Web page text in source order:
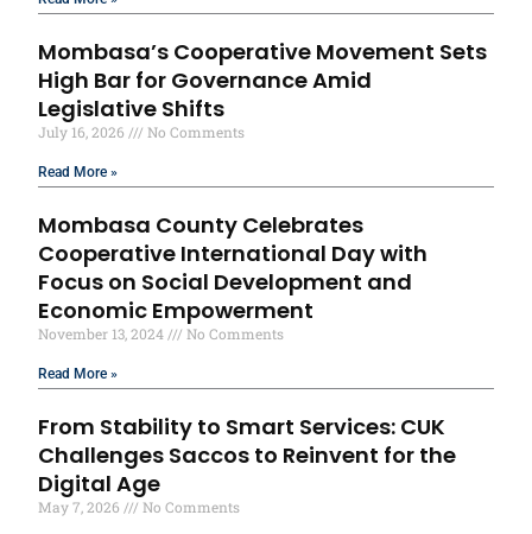
Mombasa’s Cooperative Movement Sets
High Bar for Governance Amid
Legislative Shifts
July 16, 2026 No Comments
Read More »
Mombasa County Celebrates
Cooperative International Day with
Focus on Social Development and
Economic Empowerment
November 13, 2024 No Comments
Read More »
From Stability to Smart Services: CUK
Challenges Saccos to Reinvent for the
Digital Age
May 7, 2026 No Comments